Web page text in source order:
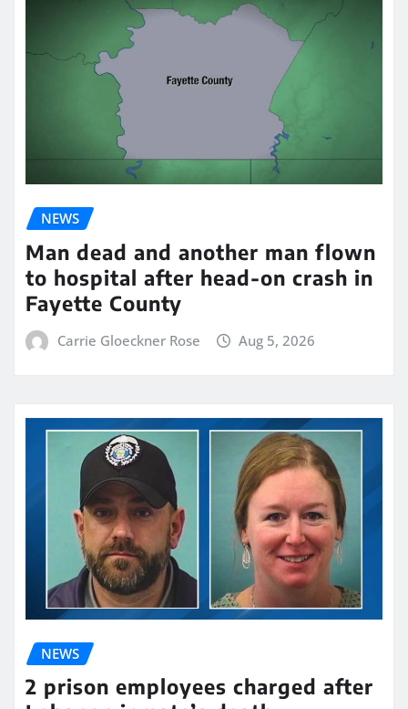
NEWS
Man dead and another man flown
to hospital after head-on crash in
Fayette County
Carrie Gloeckner Rose Aug 5, 2026
NEWS
2 prison employees charged after